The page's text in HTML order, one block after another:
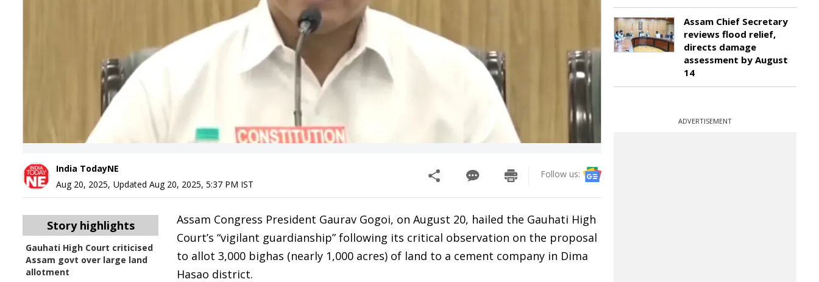
India TodayNE
Aug 20, 2025, Updated Aug 20, 2025, 5:37 PM IST
Follow us:
Story highlights
Gauhati High Court criticised
Assam govt over large land
allotment
Assam Congress President Gaurav Gogoi, on August 20, hailed the Gauhati High
Court’s “vigilant guardianship” following its critical observation on the proposal
to allot 3,000 bighas (nearly 1,000 acres) of land to a cement company in Dima
Hasao district.
Assam Chief Secretary
reviews flood relief,
directs damage
assessment by August
14
ADVERTISEMENT